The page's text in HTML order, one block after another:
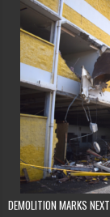
DEMOLITION MARKS